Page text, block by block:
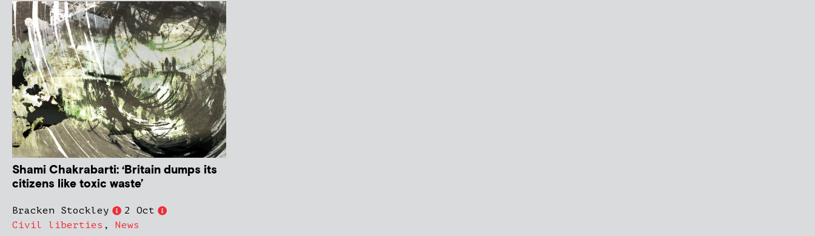
Shami Chakrabarti: ‘Britain dumps its
citizens like toxic waste’
Bracken Stockley
2 Oct
Civil liberties , News